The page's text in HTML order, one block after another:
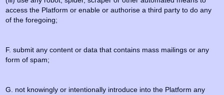
access the Platform or enable or authorise a third party to do any
of the foregoing;
F. submit any content or data that contains mass mailings or any
form of spam;
G. not knowingly or intentionally introduce into the Platform any